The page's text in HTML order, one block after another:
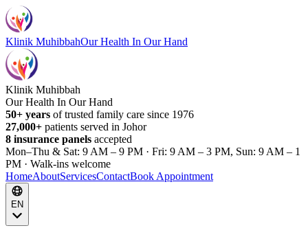
Klinik MuhibbahOur Health In Our Hand
Klinik Muhibbah
Our Health In Our Hand
50+ years of trusted family care since 1976
27,000+ patients served in Johor
8 insurance panels accepted
Mon–Thu & Sat: 9 AM – 9 PM · Fri: 9 AM – 3 PM, Sun: 9 AM – 1
PM · Walk-ins welcome
HomeAboutServicesContactBook Appointment
EN